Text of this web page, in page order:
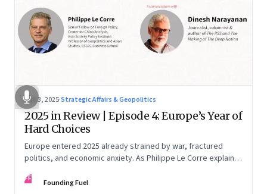
Dec 3, 2025·Strategic Affairs & Geopolitics
2025 in Review | Episode 4: Europe’s Year of
Hard Choices
Europe entered 2025 already strained by war, fractured
politics, and economic anxiety. As Philippe Le Corre explains,
unending war in Ukraine, a drastically altered transatlantic
FF Founding Fuel